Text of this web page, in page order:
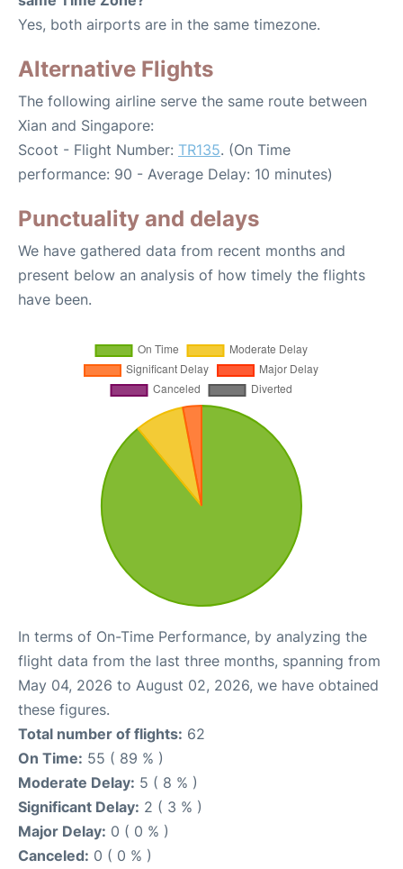
Yes, both airports are in the same timezone.
Alternative Flights
The following airline serve the same route between
Xian and Singapore:
Scoot - Flight Number: TR135. (On Time
performance: 90 - Average Delay: 10 minutes)
Punctuality and delays
We have gathered data from recent months and
present below an analysis of how timely the flights
have been.
In terms of On-Time Performance, by analyzing the
flight data from the last three months, spanning from
May 04, 2026 to August 02, 2026, we have obtained
these figures.
Total number of flights: 62
On Time: 55 ( 89 % )
Moderate Delay: 5 ( 8 % )
Significant Delay: 2 ( 3 % )
Major Delay: 0 ( 0 % )
Canceled: 0 ( 0 % )